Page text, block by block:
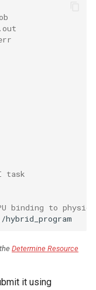
task
binding to
Determine Resource
it using